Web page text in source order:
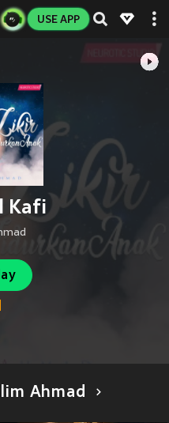
USE APP
Kafi
Ahmad